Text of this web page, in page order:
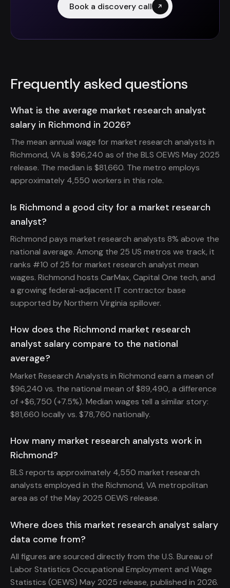
Book a discovery call
Frequently asked questions
What is the average market research analyst
salary in Richmond in 2026?
The mean annual wage for market research analysts in
Richmond, VA is $96,240 as of the BLS OEWS May 2025
release. The median is $81,660. The metro employs
approximately 4,550 workers in this role.
Is Richmond a good city for a market research
analyst?
Richmond pays market research analysts 8% above the
national average. Among the 25 US metros we track, it
ranks #10 of 25 for market research analyst mean
wages. Richmond hosts CarMax, Capital One tech, and
a growing federal-adjacent IT contractor base
supported by Northern Virginia spillover.
How does the Richmond market research
analyst salary compare to the national
average?
Market Research Analysts in Richmond earn a mean of
$96,240 vs. the national mean of $89,490, a difference
of +$6,750 (+7.5%). Median wages tell a similar story:
$81,660 locally vs. $78,760 nationally.
How many market research analysts work in
Richmond?
BLS reports approximately 4,550 market research
analysts employed in the Richmond, VA metropolitan
area as of the May 2025 OEWS release.
Where does this market research analyst salary
data come from?
All figures are sourced directly from the U.S. Bureau of
Labor Statistics Occupational Employment and Wage
Statistics (OEWS) May 2025 release, published in 2026.